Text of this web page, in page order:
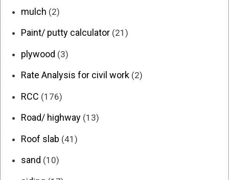
mulch (2)
Paint/ putty calculator (21)
plywood (3)
Rate Analysis for civil work (2)
RCC (176)
Road/ highway (13)
Roof slab (41)
sand (10)